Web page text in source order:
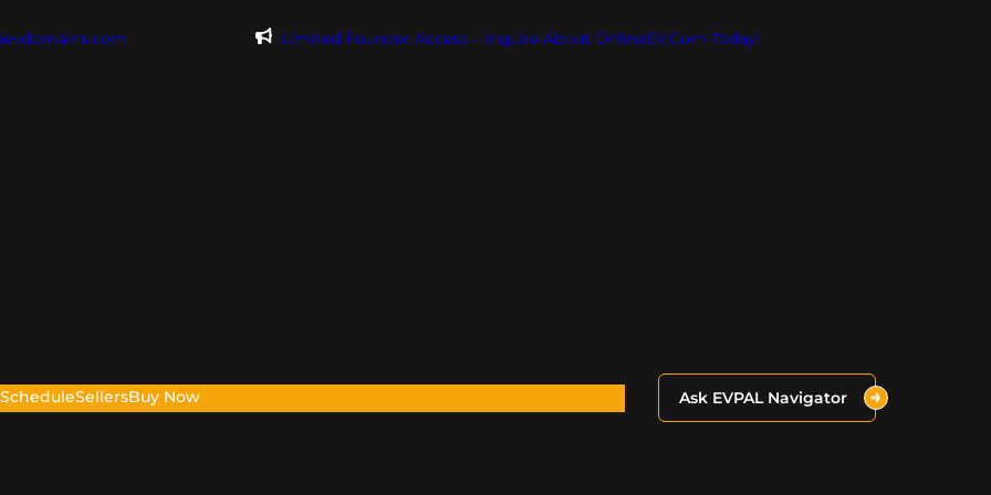
Limited Founder Access – Inquire About OnlineEV.com Today!
ScheduleSellersBuy Now Ask EVPAL Navigator